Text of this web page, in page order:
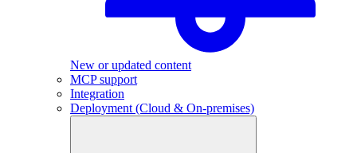
New or updated content
MCP support
Integration
Deployment (Cloud & On-premises)